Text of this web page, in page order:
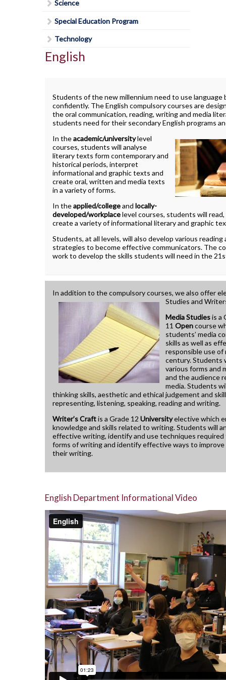
Policies & Procedures
Secondary Course Calendar 2026-27
Staff List
Technology
Computer Technology
Construction Technology
Exploring Technologies
Hairstyling & Aesthetics
(Cosmetology)
Health Care
Hospitality & Tourism
Transportation Technology
Agriculture
Construction
Health and Wellness
Hospitality
Transportation
Special Education
Holy Trinity Television
Homework Supports
Ready, Set, Go! Video Series
School Letter & Titan Award
Student Code of Conduct
Student Newsletter
Students' Council
Transportation
Uniform Supplier
Welcome to High School
Writing Resources
Course Option Information
Grade 8 to 9 Transition
Important Dates for Grade 12 Students
Resources
OSSLT
Post-Secondary Destinations
Fanshawe College (Simcoe Campus)
How To Apply To College
How To Apply To College
How To Apply To University
How To Apply To University
Presentation
Post Secondary Resources
Registration Information
Secondary School Diploma
Requirements
Student Success
Transcripts
Science
Special Education Program
Technology
English
Students of the new millennium need to use language
confidently. The English compulsory courses are
the oral communication, reading, writing and media
students need for their secondary English programs
In theacademic/universitylevel
courses, students will analyse
literary texts form contemporary and
historical periods, interpret
informational and graphic texts and
create oral, written and media texts
in a variety of forms.
In theapplied/collegeand locally-
developed/workplacelevel courses, students will
create a variety of informational literary and graphic
Students, at all levels, will also develop various reading
strategies to become effective communicators. The
work to develop the skills students will need in the
In addition to the compulsory courses, we also offer
Studies and
Media Studiesis a
11 Opencourse
students’ media
skills as well as
responsible use of
century. Students
various forms and
and the audience
media. Students
thinking skills, aesthetic and ethical judgement and
representing, listening, speaking, reading and writing.
Writer’s Craftis a Grade 12 Universityelective which
knowledge and skills related to writing. Students will
effective writing, identify and use techniques required
forms of writing and identify effective ways to
their writing.
English Department Informational Video